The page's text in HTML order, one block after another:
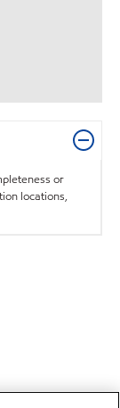
or
locations,